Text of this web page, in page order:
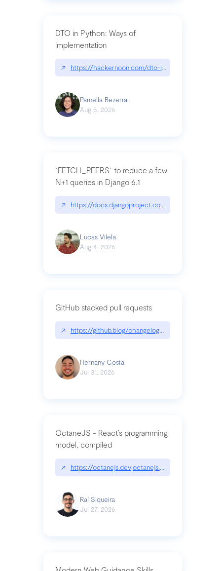
DTO in Python: Ways of
implementation
↗ https://hackernoon.com/dto-in-python-an-
Pamella Bezerra
Aug 5, 2026
`FETCH_PEERS` to reduce a few
N+1 queries in Django 6.1
↗ https://docs.djangoproject.com/en/dev/topics/
Lucas Vilela
Aug 4, 2026
GitHub stacked pull requests
↗ https://github.blog/changelog/2026-07-30-
Hernany Costa
Jul 31, 2026
OctaneJS - React’s programming
model, compiled
↗ https://octanejs.dev|octanejs.dev
Raí Siqueira
Jul 27, 2026